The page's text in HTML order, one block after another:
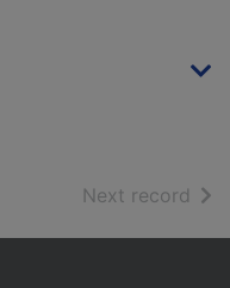
Next record of